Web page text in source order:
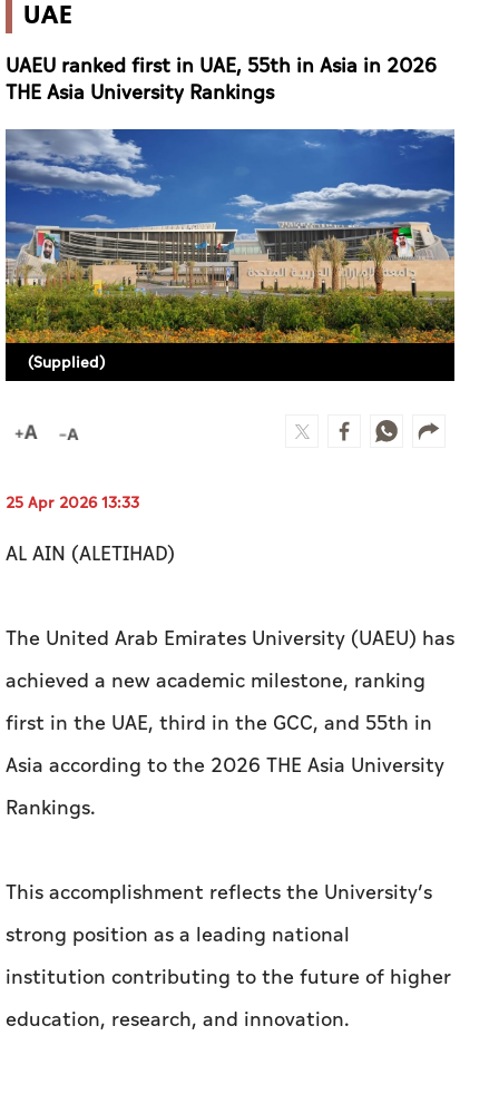
(Supplied)
25 Apr 2026 13:33
AL AIN (ALETIHAD)
achieved a new academic milestone, ranking
first in the UAE, third in the GCC, and 55th in
Rankings.
This accomplishment reflects the University’s
strong position as a leading national
institution contributing to the future of higher
Zaki Anwar Nusseibeh, Cultural Advisor to the
UAE President and Chancellor of United Arab
Emirates University, affirmed that this